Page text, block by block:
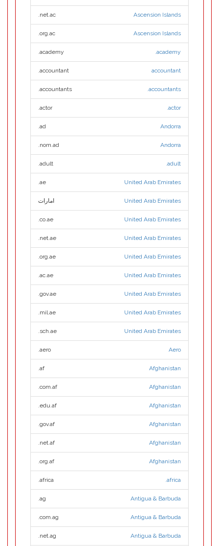
.net.ac Ascension Islands
.org.ac Ascension Islands
.academy .academy
.accountant accountant
.accountants .accountants
.actor .actor
.ad Andorra
.nom.ad Andorra
.adult .adult
.ae United Arab Emirates
امارات United Arab Emirates
.co.ae United Arab Emirates
.net.ae United Arab Emirates
.org.ae United Arab Emirates
.ac.ae United Arab Emirates
.gov.ae United Arab Emirates
.mil.ae United Arab Emirates
.sch.ae United Arab Emirates
.aero Aero
.af Afghanistan
.com.af Afghanistan
.edu.af Afghanistan
.gov.af Afghanistan
.net.af Afghanistan
.org.af Afghanistan
.africa .africa
.ag Antigua & Barbuda
.com.ag Antigua & Barbuda
.net.ag Antigua & Barbuda